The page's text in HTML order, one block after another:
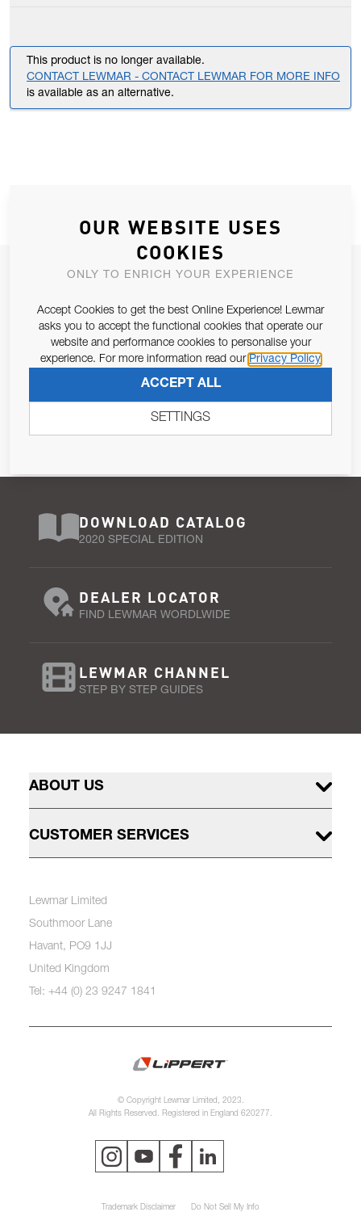
This product is no longer available.
CONTACT LEWMAR - CONTACT LEWMAR FOR MORE INFO
is available as an alternative.
JOIN OUR NEWSLETTER
Email Address
679/2016, I consent to the processing of personal data as per
SUBSCRIBE
DOWNLOAD CATALOG
2020 SPECIAL EDITION
DEALER LOCATOR
FIND LEWMAR WORDLWIDE
LEWMAR CHANNEL
STEP BY STEP GUIDES
ABOUT US
CUSTOMER SERVICES
Lewmar Limited
Southmoor Lane
Havant, PO9 1JJ
United Kingdom
Tel: +44 (0) 23 9247 1841
© Copyright Lewmar Limited, 2023.
All Rights Reserved. Registered in England 620277.
Trademark Disclaimer Do Not Sell My Info
OUR WEBSITE USES
COOKIES
ONLY TO ENRICH YOUR EXPERIENCE
Accept Cookies to get the best Online Experience! Lewmar
asks you to accept the functional cookies that operate our
website and performance cookies to personalise your
experience. For more information read our Privacy Policy
ACCEPT ALL
SETTINGS